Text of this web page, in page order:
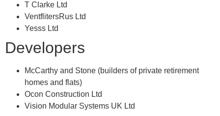
T Clarke Ltd
VentflitersRus Ltd
Yesss Ltd
Developers
McCarthy and Stone (builders of private retirement
homes and flats)
Ocon Construction Ltd
Vision Modular Systems UK Ltd